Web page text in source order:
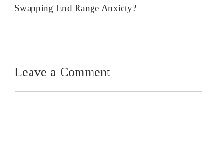
Swapping End Range Anxiety?
Leave a Comment